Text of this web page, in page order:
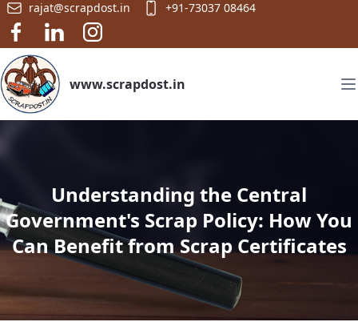
rajat@scrapdost.in +91-73037 08464
www.scrapdost.in
Understanding the Central
Government's Scrap Policy: How You
Can Benefit from Scrap Certificates